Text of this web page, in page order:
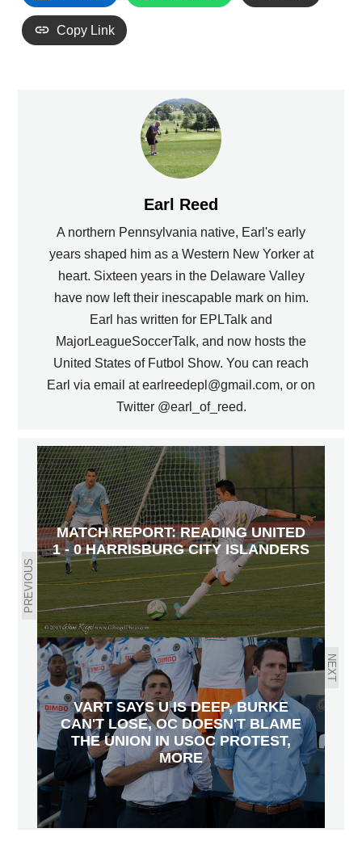
Copy Link
Earl Reed
A northern Pennsylvania native, Earl's early
years shaped him as a Western New Yorker at
heart. Sixteen years in the Delaware Valley
have now left their inescapable mark on him.
Earl has written for EPLTalk and
MajorLeagueSoccerTalk, and now hosts the
United States of Futbol Show. You can reach
Earl via email at earlreedepl@gmail.com, or on
Twitter @earl_of_reed.
PREVIOUS
MATCH REPORT: READING UNITED
1 - 0 HARRISBURG CITY ISLANDERS
NEXT
VART SAYS U IS DEEP, BURKE
CAN'T LOSE, OC DOESN'T BLAME
THE UNION IN USOC PROTEST,
MORE